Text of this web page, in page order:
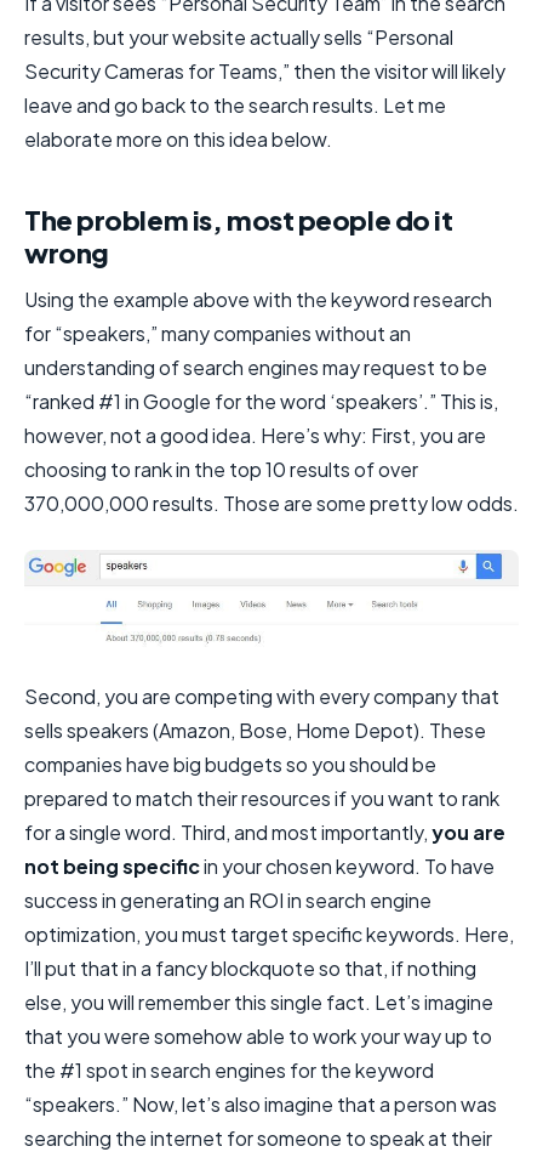
results, but your website actually sells “Personal
Security Cameras for Teams,” then the visitor will likely
leave and go back to the search results. Let me
elaborate more on this idea below.
The problem is, most people do it
wrong
Using the example above with the keyword research
for “speakers,” many companies without an
understanding of search engines may request to be
“ranked #1 in Google for the word ‘speakers’.” This is,
however, not a good idea. Here’s why: First, you are
choosing to rank in the top 10 results of over
370,000,000 results. Those are some pretty low odds.
Second, you are competing with every company that
sells speakers (Amazon, Bose, Home Depot). These
companies have big budgets so you should be
prepared to match their resources if you want to rank
for a single word. Third, and most importantly,you are
not being specificin your chosen keyword. To have
success in generating an ROI in search engine
optimization, you must target specific keywords. Here,
I’ll put that in a fancy blockquote so that, if nothing
else, you will remember this single fact. Let’s imagine
that you were somehow able to work your way up to
the #1 spot in search engines for the keyword
“speakers.” Now, let’s also imagine that a person was
searching the internet for someone to speak at their